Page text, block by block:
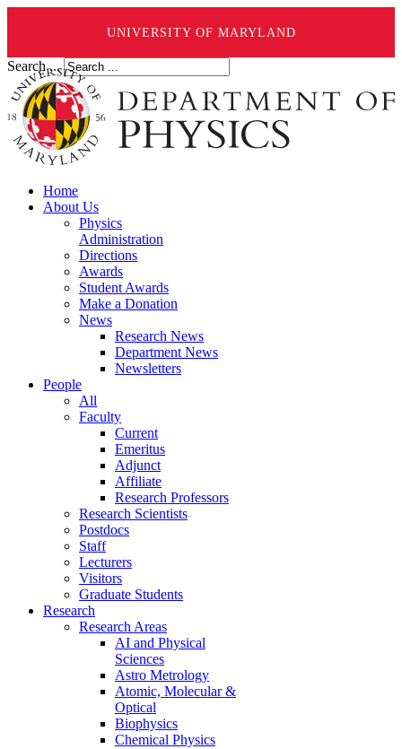
UNIVERSITY OF MARYLAND
Search ...
Home
About Us
Physics
Administration
Directions
Awards
Student Awards
Make a Donation
News
Research News
Department News
Newsletters
People
All
Faculty
Current
Emeritus
Adjunct
Affiliate
Research Professors
Research Scientists
Postdocs
Staff
Lecturers
Visitors
Graduate Students
Research
Research Areas
AI and Physical
Sciences
Astro Metrology
Atomic, Molecular &
Optical
Biophysics
Chemical Physics